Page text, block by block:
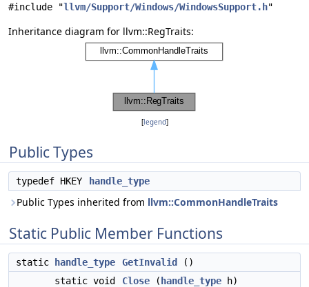
#include "llvm/Support/Windows/WindowsSupport.h"
Inheritance diagram for llvm::RegTraits:
[legend]
Public Types
typedef HKEY handle_type
Public Types inherited from llvm::CommonHandleTraits
Static Public Member Functions
static handle_type GetInvalid
()
static void
Close ( handle_type h)